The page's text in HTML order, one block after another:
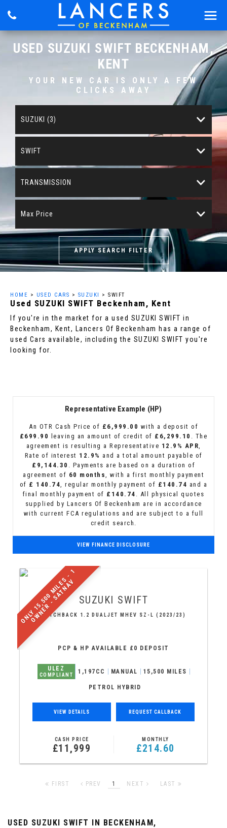
USED SUZUKI SWIFT BECKENHAM,
KENT
YOUR NEW CAR IS ONLY A FEW
CLICKS AWAY
SUZUKI (3)
SWIFT
TRANSMISSION
Max Price
APPLY SEARCH FILTER
HOME > USED CARS > SUZUKI > SWIFT
Used SUZUKI SWIFT Beckenham, Kent
If you're in the market for a used SUZUKI SWIFT in
Beckenham, Kent, Lancers Of Beckenham has a range of
used Cars available, including the SUZUKI SWIFT you're
looking for.
Representative Example (HP)
An OTR Cash Price of £6,999.00 with a deposit of
£699.90
leaving an amount of credit of £6,299.10 . The
agreement is resulting a Representative 12.9% APR,
Rate of interest 12.9% and a total amount payable of
£9,144.30 . Payments are based on a duration of
agreement of 60 months, with a first monthly payment
of £ 140.74, regular monthly payment of £140.74 and a
final monthly payment of £140.74 . All physical quotes
supplied by Lancers Of Beckenham are in accordance
with current FCA regulations and are subject to a full
credit search.
VIEW FINANCE DISCLOSURE
O
N
L
Y
1
5
,
5
0
0
M
I
L
E
S
-
1
O
W
N
E
R
-
S
A
T
N
A
V SUZUKI SWIFT
HATCHBACK 1.2 DUALJET MHEV SZ-L (2023/23)
PCP & HP AVAILABLE £0 DEPOSIT
ULEZ
COMPLIANT 1,197CC MANUAL 15,500 MILES
PETROL HYBRID
VIEW DETAILS REQUEST CALLBACK
CASH PRICE
£11,999
MONTHLY
£214.60
FIRST PREV 1 NEXT LAST
USED SUZUKI SWIFT IN BECKENHAM,